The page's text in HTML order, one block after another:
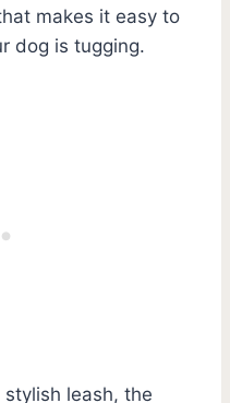
makes it easy to
dog is tugging.
stylish leash, the